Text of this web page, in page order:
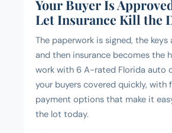
Your Buyer Is
Let Insurance Kill the
The paperwork is signed, the
and then insurance becomes the
work with 6 A-rated Florida auto
your buyers covered quickly, with
payment options that make it
the lot today.